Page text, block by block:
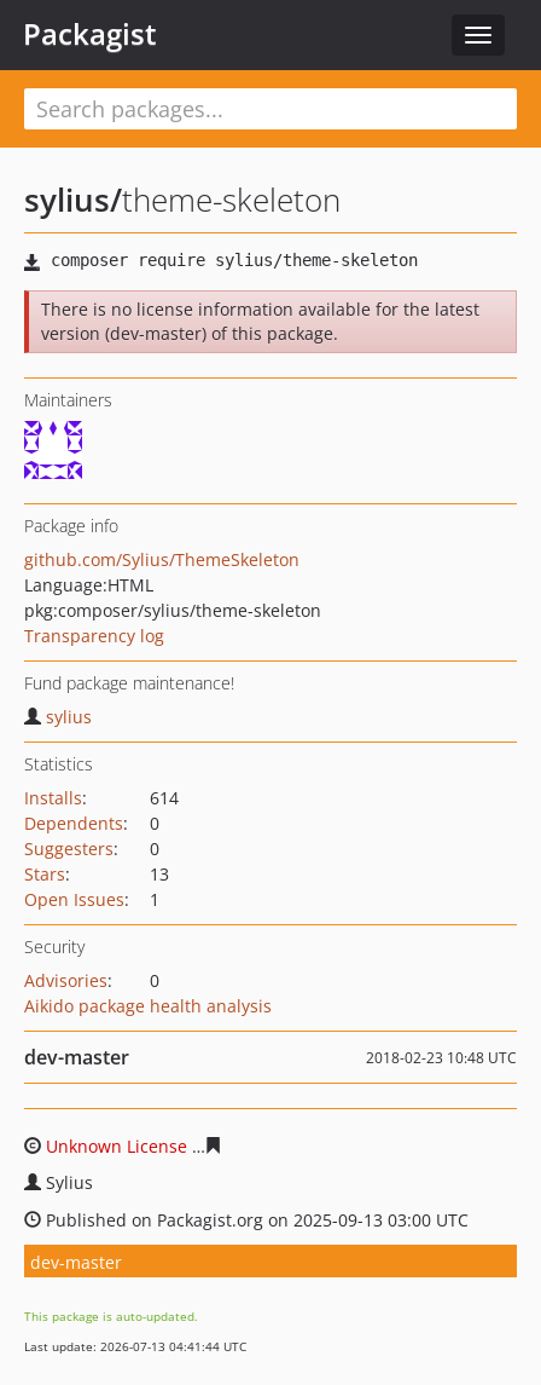
Toggle
Packagist
sylius/theme-skeleton
There is no license information available for the latest
version (dev-master) of this package.
Maintainers
Package info
github.com/Sylius/ThemeSkeleton
Language:HTML
pkg:composer/sylius/theme-skeleton
Transparency log
Fund package maintenance!
sylius
Statistics
Installs:
614
Dependents:
0
Suggesters:
0
Stars:
13
Open Issues: 1
Security
Advisories:
0
Aikido package health analysis
dev-master 2018-02-23 10:48 UTC
Unknown License
Sylius
Published on Packagist.org on 2025-09-13 03:00 UTC
dev-master
This package is auto-updated.
Last update: 2026-07-13 04:41:44 UTC